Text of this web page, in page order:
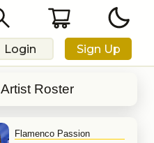
Login Sign Up
Artist Roster
Flamenco Passion